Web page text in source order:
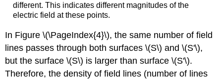
different. This indicates different magnitudes of the
electric field at these points.
In Figure \(\PageIndex{4}\), the same number of field
lines passes through both surfaces \(S\) and \(S'\),
but the surface \(S\) is larger than surface \(S'\).
Therefore, the density of field lines (number of lines